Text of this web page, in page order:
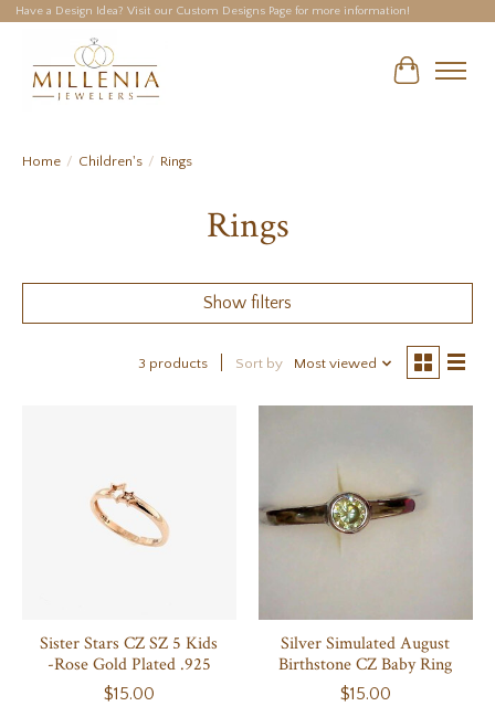
Have a Design Idea? Visit our Custom Designs Page for more information!
Cart
Home / Children's / Rings
Rings
Show filters
3 products Sort by Most viewed
Sister Stars CZ SZ 5 Kids
-Rose Gold Plated .925
$15.00
Silver Simulated August
Birthstone CZ Baby Ring
$15.00